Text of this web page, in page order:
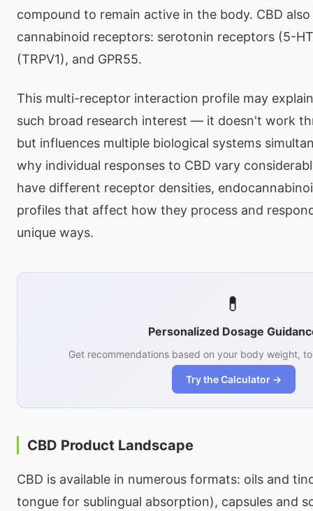
compound to remain active in the body. CBD
cannabinoid receptors: serotonin receptors (5-
(TRPV1), and GPR55.
This multi-receptor interaction profile may
such broad research interest — it doesn't work
but influences multiple biological systems
why individual responses to CBD vary
have different receptor densities,
profiles that affect how they process and
unique ways.
💊
Personalized Dosage
Get recommendations based on your body weight,
Try the Calculator →
CBD Product Landscape
CBD is available in numerous formats: oils and
tongue for sublingual absorption), capsules and